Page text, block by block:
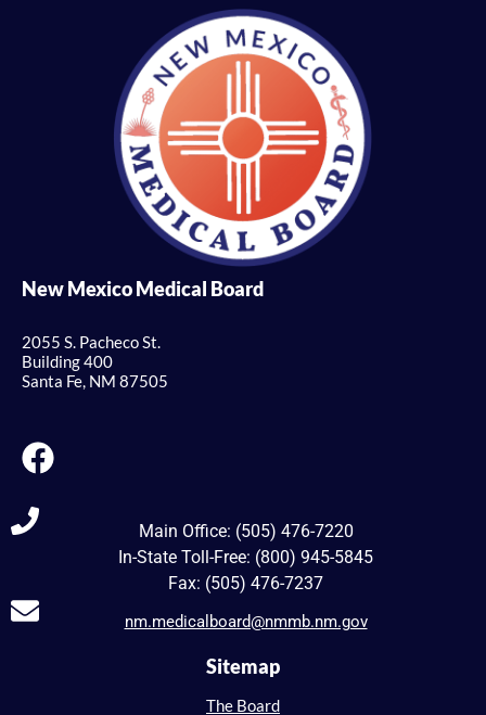
New Mexico Medical Board
2055 S. Pacheco St.
Building 400
Santa Fe, NM 87505
Main Office: (505) 476-7220
In-State Toll-Free: (800) 945-5845
Fax: (505) 476-7237
nm.medicalboard@nmmb.nm.gov
Sitemap
The Board